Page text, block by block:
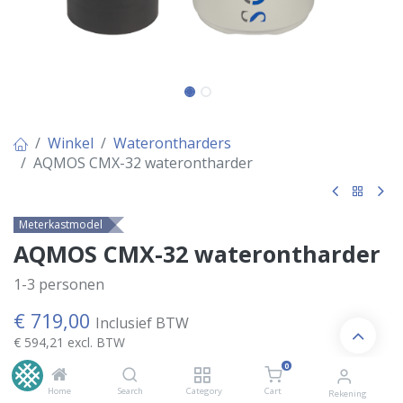
Home Search Category
0
Cart Rekening
Winkel
Waterontharders
AQMOS CMX-32 waterontharder
Meterkastmodel
AQMOS CMX-32 waterontharder
1-3 personen
€ 719,00 Inclusief BTW
€ 594,21 excl. BTW